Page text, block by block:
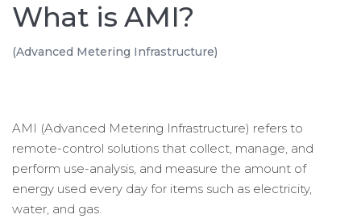
What is AMI?
(Advanced Metering Infrastructure)
AMI (Advanced Metering Infrastructure) refers to
remote-control solutions that collect, manage, and
perform use-analysis, and measure the amount of
energy used every day for items such as electricity,
water, and gas.